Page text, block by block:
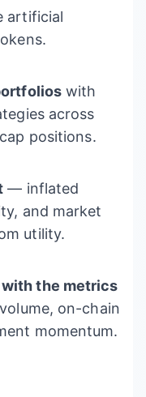
artificial
with
across
positions.
— inflated
and market
utility.
the metrics
on-chain
momentum.